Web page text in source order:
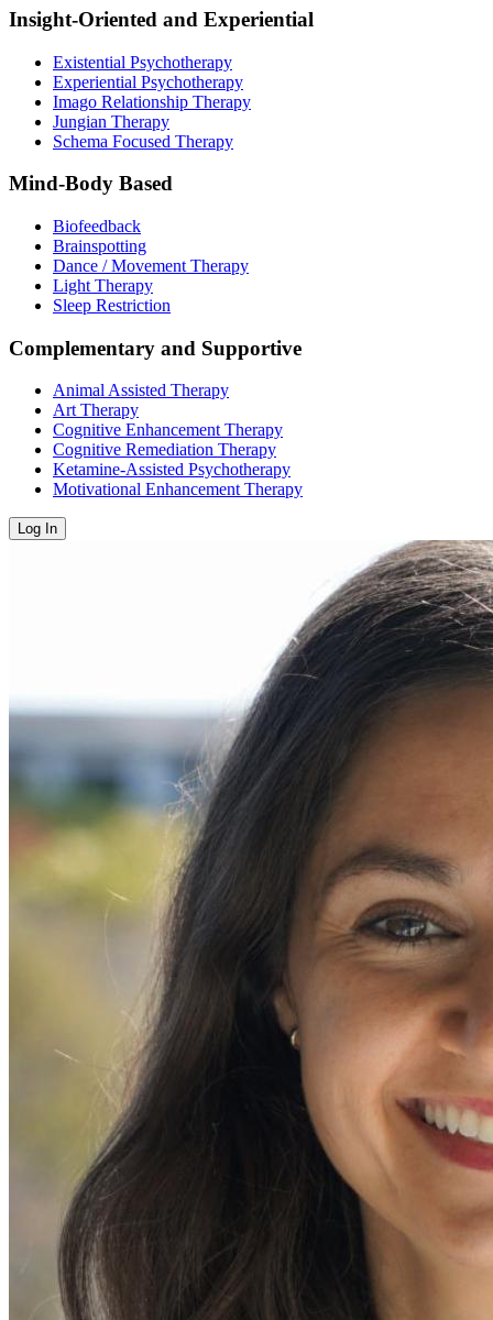
Insight-Oriented and Experiential
Existential Psychotherapy
Experiential Psychotherapy
Imago Relationship Therapy
Jungian Therapy
Schema Focused Therapy
Mind-Body Based
Biofeedback
Brainspotting
Dance / Movement Therapy
Light Therapy
Sleep Restriction
Complementary and Supportive
Animal Assisted Therapy
Art Therapy
Cognitive Enhancement Therapy
Cognitive Remediation Therapy
Ketamine-Assisted Psychotherapy
Motivational Enhancement Therapy
Log In